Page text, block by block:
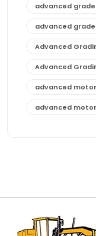
advanced
advanced
Advanced
Advanced
advanced
advanced
affordable